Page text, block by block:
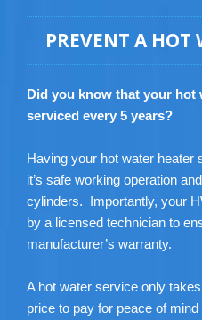
PREVENT A HOT
Did you know that your hot
serviced every 5 years?
Having your hot water heater
it’s safe working operation
cylinders. Importantly, your
by a licensed technician to
manufacturer’s warranty.
A hot water service only
price to pay for peace of